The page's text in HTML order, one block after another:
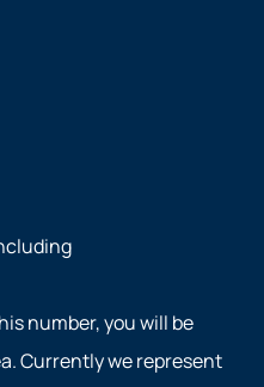
number, you will be
Currently we represent